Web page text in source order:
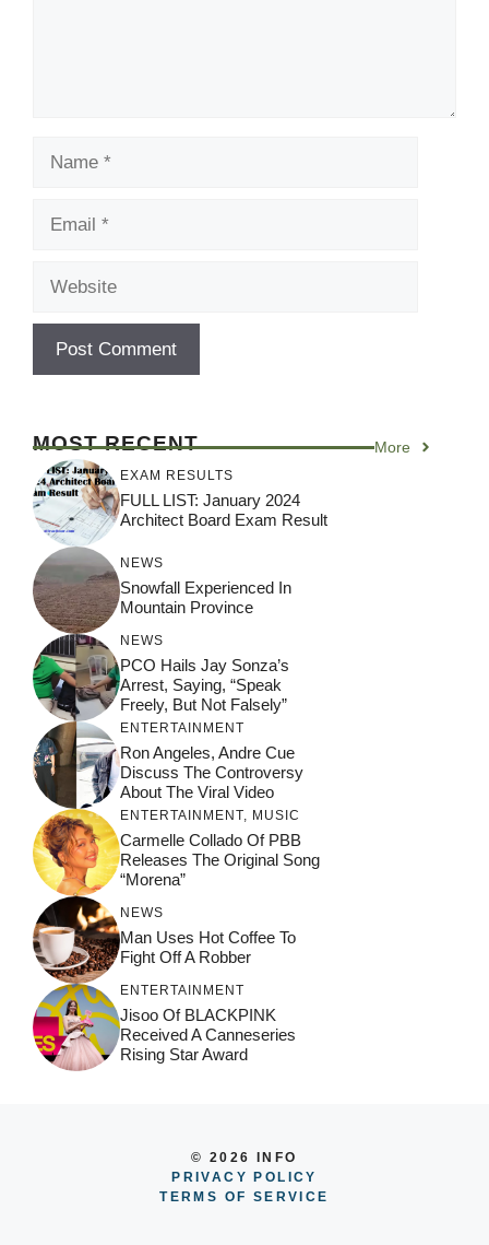
MOST RECENT More
EXAM RESULTS
FULL LIST: January 2024
Architect Board Exam Result
NEWS
Snowfall Experienced In
Mountain Province
NEWS
PCO Hails Jay Sonza’s
Arrest, Saying, “Speak
Freely, But Not Falsely”
ENTERTAINMENT
Ron Angeles, Andre Cue
Discuss The Controversy
About The Viral Video
ENTERTAINMENT, MUSIC
Carmelle Collado Of PBB
Releases The Original Song
“Morena”
NEWS
Man Uses Hot Coffee To
Fight Off A Robber
ENTERTAINMENT
Jisoo Of BLACKPINK
Received A Canneseries
Rising Star Award
© 2026 INFO
PRIVACY POLICY
TERMS OF SERVICE